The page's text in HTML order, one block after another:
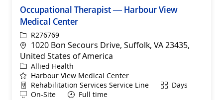
Occupational Therapist — Harbour View
Medical Center
ReqIdR276769
Location
1020 Bon Secours Drive, Suffolk, VA 23435,
United States of America
Category
Allied Health
Harbour View Medical Center
Department
Rehabilitation Services Service Line ShiftDays
Remote
On-Site Full time